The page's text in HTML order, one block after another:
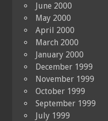
June 2000
May 2000
April 2000
March 2000
January 2000
December 1999
November 1999
October 1999
September 1999
July 1999